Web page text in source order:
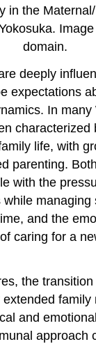
in the
domain.
deeply
expectations
In
characterized
life, with
parenting.
with the
managing
and the
caring for a
the
family
and
approach